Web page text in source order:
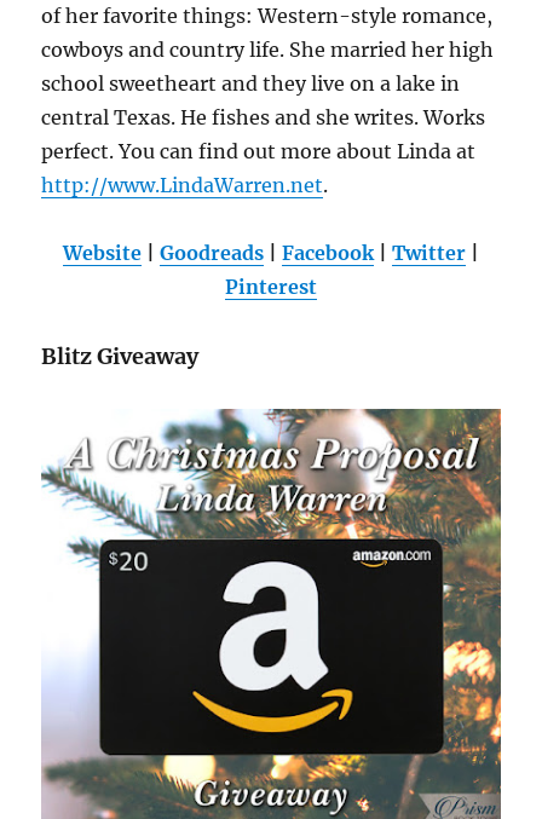
of her favorite things: Western-style romance,
cowboys and country life. She married her high
school sweetheart and they live on a lake in
central Texas. He fishes and she writes. Works
perfect. You can find out more about Linda at
http://www.LindaWarren.net.
Website Goodreads Facebook Twitter
Pinterest
Blitz Giveaway